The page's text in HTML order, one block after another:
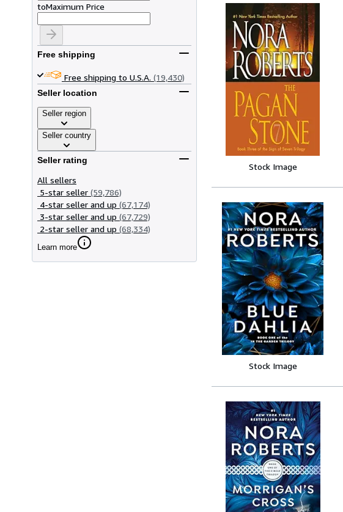
toMaximum Price
Free shipping
Free shipping to U.S.A. (19,430)
Seller location
Seller region
Seller country
Seller rating
All sellers
5-star seller (59,786)
4-star seller and up (67,174)
3-star seller and up (67,729)
2-star seller and up (68,334)
Learn more
Stock Image
Stock Image